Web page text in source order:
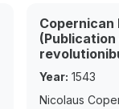
Copernican
Year: 1543
Nicolaus